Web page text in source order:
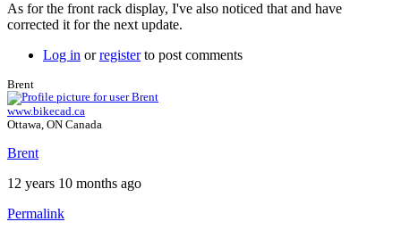
As for the front rack display, I've also noticed that and have
corrected it for the next update.
Log in orregisterto post comments
Brent
www.bikecad.ca
Ottawa, ON Canada
Brent
12 years 10 months ago
Permalink